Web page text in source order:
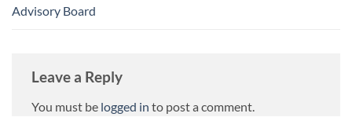
Advisory Board
Leave a Reply
You must be logged in to post a comment.